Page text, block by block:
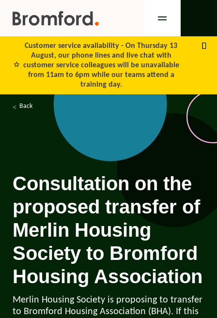
Customer service availability - On Thursday 13
August, our phone lines and live chat with
customer service colleagues will be unavailable
from 11am to 6pm while our teams attend a
training day.
Back
Consultation on the
proposed transfer of
Merlin Housing
Society to Bromford
Housing Association
Merlin Housing Society is proposing to transfer
to Bromford Housing Association (BHA). If this